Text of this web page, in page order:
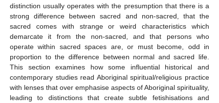
distinction usually operates with the presumption that there is a
strong difference between sacred and non-sacred, that the
sacred comes with strange or weird characteristics which
demarcate it from the non-sacred, and that persons who
operate within sacred spaces are, or must become, odd in
proportion to the difference between normal and sacred life.
This section examines how some influential historical and
contemporary studies read Aboriginal spiritual/religious practice
with lenses that over emphasise aspects of Aboriginal spirituality,
leading to distinctions that create subtle fetishisations and